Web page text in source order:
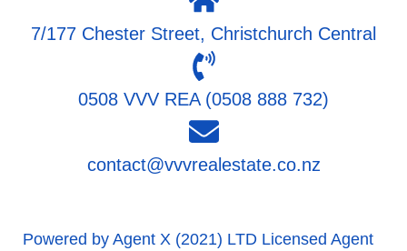
7/177 Chester Street, Christchurch Central
0508 VVV REA (0508 888 732)
contact@vvvrealestate.co.nz
Powered by Agent X (2021) LTD Licensed Agent